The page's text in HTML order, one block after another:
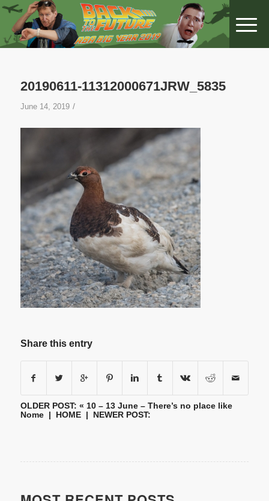
20190611-11312000671JRW_5835
June 14, 2019 /
Share this entry
OLDER POST: « 10 – 13 June – There’s no place like
Nome| HOME| NEWER POST: